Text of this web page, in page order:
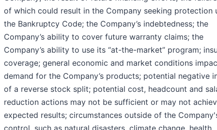
of which could result in the Company seeking protection
the Bankruptcy Code; the Company’s indebtedness; the
Company’s ability to cover future warranty claims; the
Company’s ability to use its “at-the-market” program;
coverage; general economic and market conditions
demand for the Company’s products; potential negative
of a reverse stock split; potential cost, headcount and
reduction actions may not be sufficient or may not
expected results; circumstances outside of the
control, such as natural disasters, climate change, health